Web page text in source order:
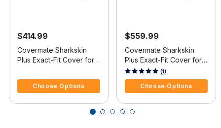
$414.99
Covermate Sharkskin
Plus Exact-Fit Cover for
Covers Wakeboard
Pylon & Swim Platform I/B
Choose Options
$559.99
Covermate Sharkskin
Plus Exact-Fit Cover for
Mastercraft X-Star X-Star
W/Xtreme Tower Covers
Platform I/O
4.5 out of 5 Customer Rating
(1)
Choose Options